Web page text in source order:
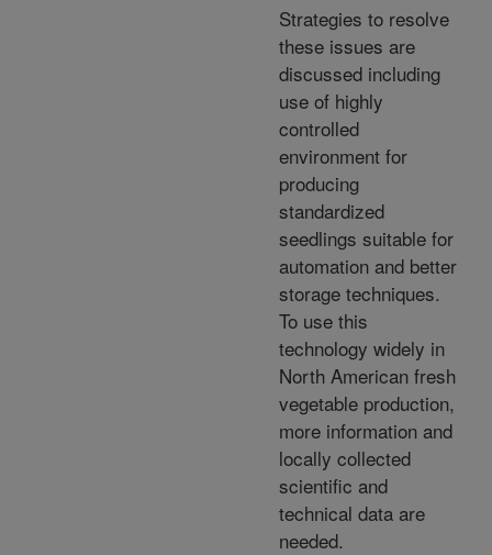
Strategies to resolve
these issues are
discussed including
use of highly
controlled
environment for
producing
standardized
seedlings suitable for
automation and better
storage techniques.
To use this
technology widely in
North American fresh
vegetable production,
more information and
locally collected
scientific and
technical data are
needed.